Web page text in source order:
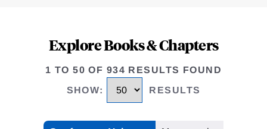
Explore Books & Chapters
1 TO 50 OF 934 RESULTS FOUND
SHOW: RESULTS